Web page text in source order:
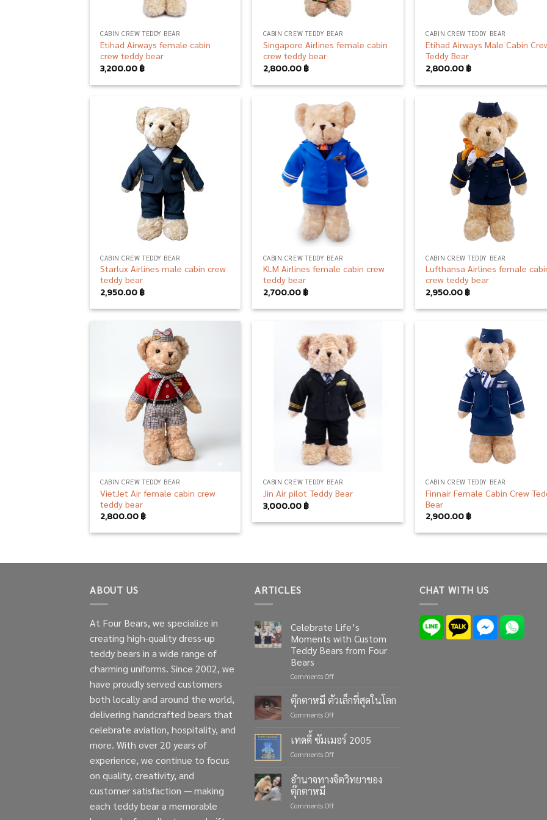
CABIN CREW TEDDY BEAR
Etihad Airways female cabin
crew teddy bear
3,200.00฿
CABIN CREW TEDDY BEAR
Singapore Airlines female cabin
crew teddy bear
2,800.00฿
CABIN CREW TEDDY BEAR
Etihad Airways Male Cabin
Teddy Bear
2,800.00฿
CABIN CREW TEDDY BEAR
Starlux Airlines male cabin crew
teddy bear
2,950.00฿
CABIN CREW TEDDY BEAR
KLM Airlines female cabin crew
teddy bear
2,700.00฿
CABIN CREW TEDDY BEAR
Lufthansa Airlines female
crew teddy bear
2,950.00฿
CABIN CREW TEDDY BEAR
VietJet Air female cabin crew
teddy bear
2,800.00฿
CABIN CREW TEDDY BEAR
Jin Air pilot Teddy Bear
3,000.00฿
CABIN CREW TEDDY BEAR
Finnair Female Cabin Crew
Bear
2,900.00฿
ABOUT US
At Four Bears, we specialize in
creating high-quality dress-up
teddy bears in a wide range of
charming uniforms. Since 2002, we
have proudly served customers
both locally and around the world,
delivering handcrafted bears that
celebrate aviation, hospitality, and
more. With over 20 years of
experience, we continue to focus
on quality, creativity, and
customer satisfaction — making
each teddy bear a memorable
ARTICLES
Celebrate Life’s
Moments with Custom
Teddy Bears from Four
Bears
Comments Offon
Life’s
Moments
with
Teddy
Bears
ตุ๊กตาหมี ตัวเล็กที่สุดในโลก
Comments Offon
ตัว
เล็ก
ใน
เทดดี้ ซัมเมอร์ 2005
Comments Offon
ดี้
ซัมเมอร์
อำนาจทางจิตวิทยาของ
ตุ๊กตาหมี
Comments Offon
CHAT WITH US